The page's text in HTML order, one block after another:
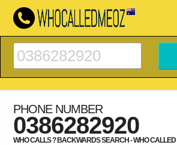
PHONE NUMBER
0386282920
WHO CALLS ? BACKWARDS SEARCH - WHO CALLED